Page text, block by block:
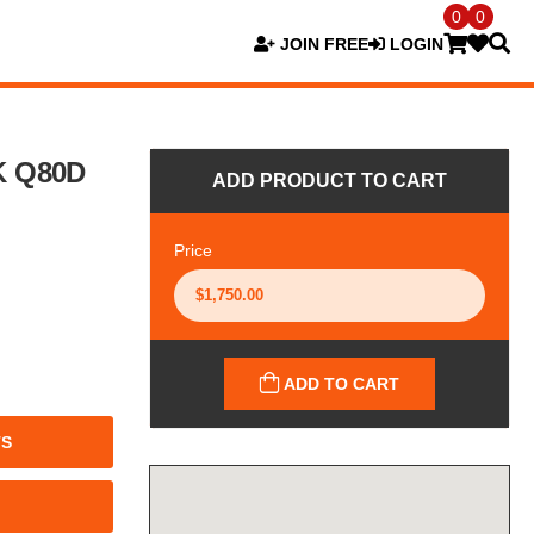
JOIN FREE LOGIN
0 0
Q80D ADD PRODUCT TO CART
Price
ADD TO CART